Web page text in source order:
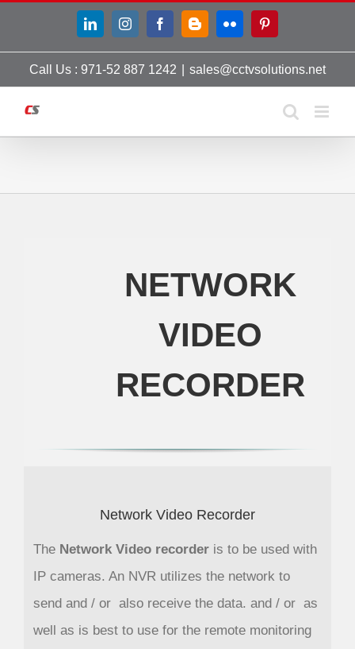
content
LinkedInInstagramFacebookBloggerFlickr
Call Us : 971-52 887 1242 sales@cctvsolutions.net
NETWORK
VIDEO
RECORDER
Network Video Recorder
TheNetwork Video recorderis to be used with
IP cameras. An NVR utilizes the network to
send and / or also receive the data. and / or as
well as is best to use for the remote monitoring